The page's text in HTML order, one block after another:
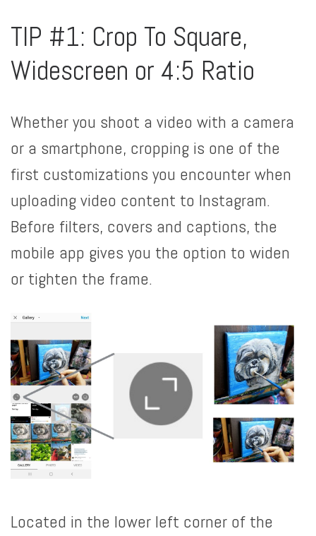
TIP #1: Crop To Square,
Widescreen or 4:5 Ratio
Whether you shoot a video with a camera
or a smartphone, cropping is one of the
first customizations you encounter when
uploading video content to Instagram.
Before filters, covers and captions, the
mobile app gives you the option to widen
or tighten the frame.
Located in the lower left corner of the